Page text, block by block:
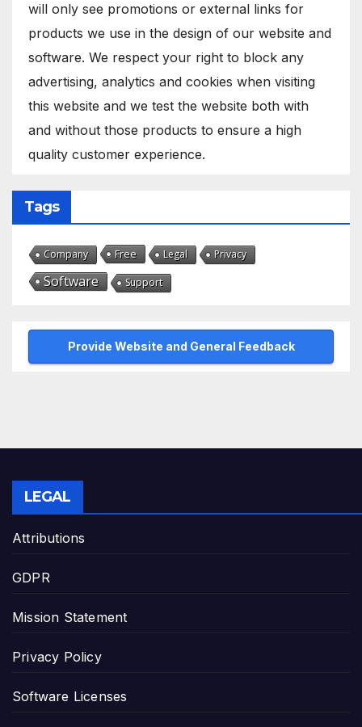
will only see promotions or external links for
products we use in the design of our website and
software. We respect your right to block any
advertising, analytics and cookies when visiting
this website and we test the website both with
and without those products to ensure a high
quality customer experience.
Tags
Company Free Legal Privacy
Software Support
Provide Website and General Feedback
LEGAL
Attributions
GDPR
Mission Statement
Privacy Policy
Software Licenses